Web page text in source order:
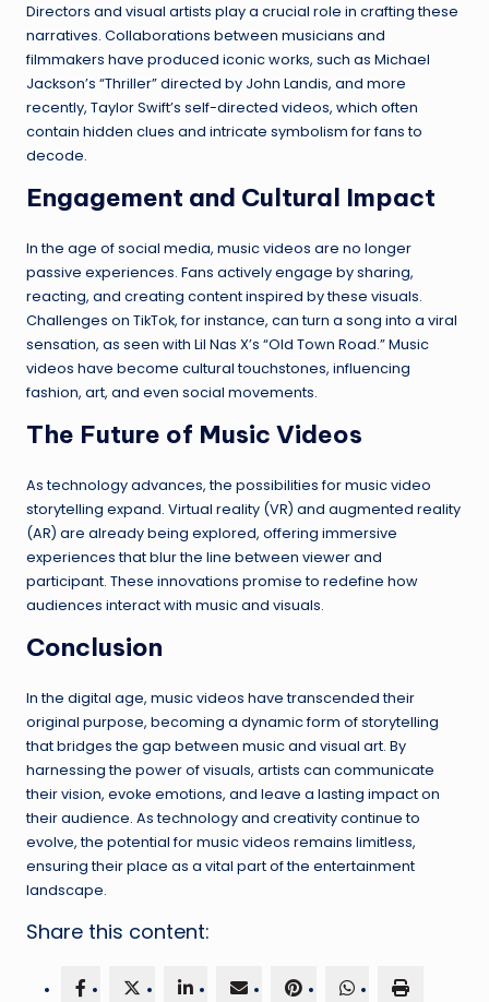
Directors and visual artists play a crucial role in crafting these
narratives. Collaborations between musicians and
filmmakers have produced iconic works, such as Michael
Jackson’s “Thriller” directed by John Landis, and more
recently, Taylor Swift’s self-directed videos, which often
contain hidden clues and intricate symbolism for fans to
decode.
Engagement and Cultural Impact
In the age of social media, music videos are no longer
passive experiences. Fans actively engage by sharing,
reacting, and creating content inspired by these visuals.
Challenges on TikTok, for instance, can turn a song into a viral
sensation, as seen with Lil Nas X’s “Old Town Road.” Music
videos have become cultural touchstones, influencing
fashion, art, and even social movements.
The Future of Music Videos
As technology advances, the possibilities for music video
storytelling expand. Virtual reality (VR) and augmented reality
(AR) are already being explored, offering immersive
experiences that blur the line between viewer and
participant. These innovations promise to redefine how
audiences interact with music and visuals.
Conclusion
In the digital age, music videos have transcended their
original purpose, becoming a dynamic form of storytelling
that bridges the gap between music and visual art. By
harnessing the power of visuals, artists can communicate
their vision, evoke emotions, and leave a lasting impact on
their audience. As technology and creativity continue to
evolve, the potential for music videos remains limitless,
ensuring their place as a vital part of the entertainment
landscape.
Share this content: